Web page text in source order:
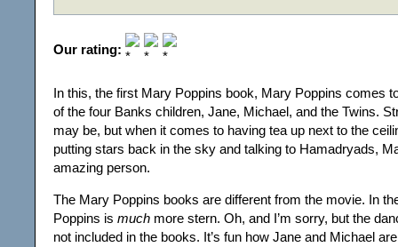
Our rating:
In this, the first Mary Poppins book, Mary Poppins comes
of the four Banks children, Jane, Michael, and the Twins.
may be, but when it comes to having tea up next to the
putting stars back in the sky and talking to Hamadryads,
amazing person.
The Mary Poppins books are different from the movie. In
Poppins is much more stern. Oh, and I’m sorry, but the
not included in the books. It’s fun how Jane and Michael